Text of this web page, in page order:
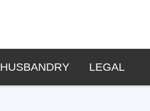
HUSBANDRY LEGAL